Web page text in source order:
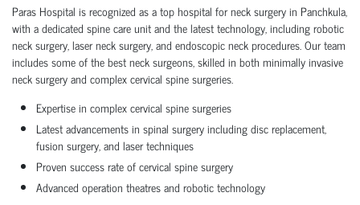
Paras Hospital is recognized as a top hospital for neck surgery in Panchkula,
with a dedicated spine care unit and the latest technology, including robotic
neck surgery, laser neck surgery, and endoscopic neck procedures. Our team
includes some of the best neck surgeons, skilled in both minimally invasive
neck surgery and complex cervical spine surgeries.
Expertise in complex cervical spine surgeries
Latest advancementsin spinal surgery includingdisc replacement
fusion surgery , and laser techniques
Proven success rate of cervical spine surgery
Advanced operation theatres and robotic technology